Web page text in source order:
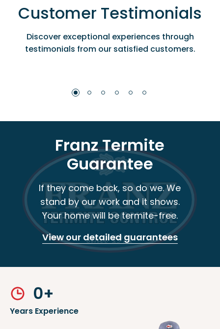
Customer Testimonials
Discover exceptional experiences through
testimonials from our satisfied customers.
Franz Termite
Guarantee
If they come back, so do we. We
stand by our work and it shows.
Your home will be termite-free.
View our detailed guarantees
0+
Years Experience